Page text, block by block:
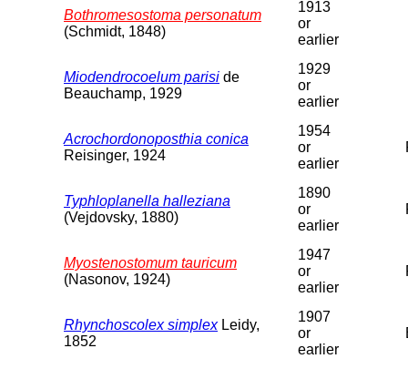
Bothromesostoma personatum
(Schmidt, 1848)
1913
or
earlier
Miodendrocoelum parisi de
Beauchamp, 1929
1929
or
earlier
Acrochordonoposthia conica
Reisinger, 1924
1954
or
earlier
Typhloplanella halleziana
(Vejdovsky, 1880)
1890
or
earlier
Myostenostomum tauricum
(Nasonov, 1924)
1947
or
earlier
Rhynchoscolex simplexLeidy,
1852
1907
or
earlier